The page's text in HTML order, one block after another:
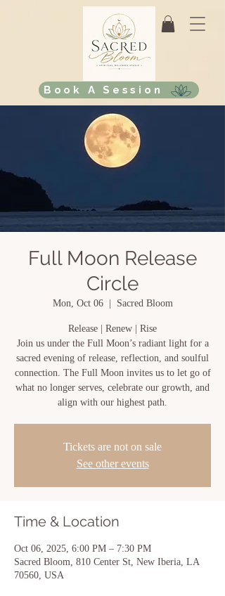
Book A Session
Full Moon Release
Circle
Mon, Oct 06
  |
Sacred Bloom
Release | Renew | Rise
Join us under the Full Moon’s radiant light for a
sacred evening of release, reflection, and soulful
connection. The Full Moon invites us to let go of
what no longer serves, celebrate our growth, and
align with our highest path.
Tickets are not on sale
See other events
Time & Location
Oct 06, 2025, 6:00 PM – 7:30 PM
Sacred Bloom, 810 Center St, New Iberia, LA
70560, USA